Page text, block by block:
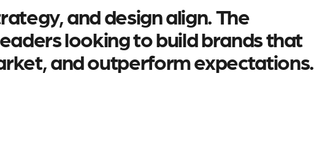
and design align. The
looking to build brands that
and outperform expectations.